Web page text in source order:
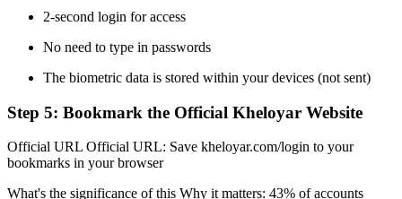
2-second login for access
No need to type in passwords
The biometric data is stored within your devices (not sent)
Step 5: Bookmark the Official Kheloyar Website
Official URL Official URL: Save kheloyar.com/login to your
bookmarks in your browser
What's the significance of this Why it matters: 43% of accounts